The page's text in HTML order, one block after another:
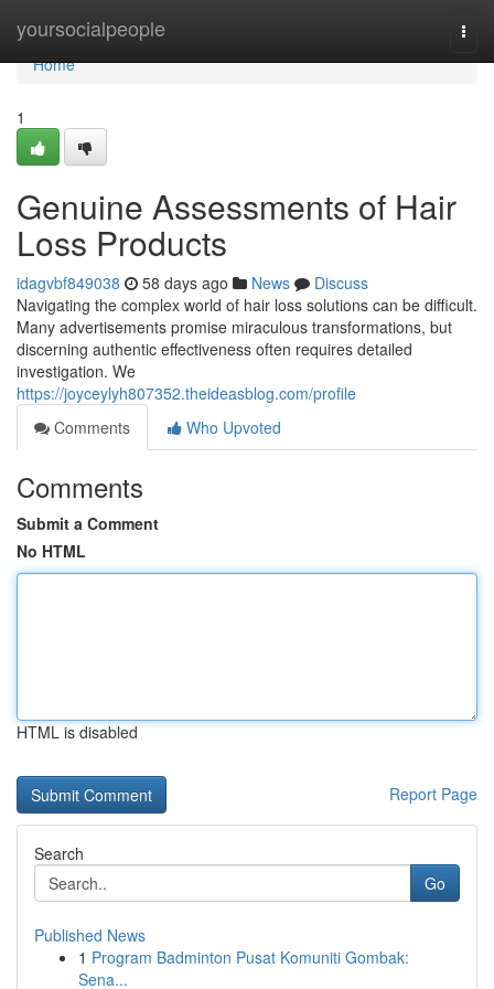
yoursocialpeople
Home
Home
1
Genuine Assessments of Hair
Loss Products
idagvbf849038 58 days ago News
Discuss
Navigating the complex world of hair loss solutions can be difficult.
Many advertisements promise miraculous transformations, but
discerning authentic effectiveness often requires detailed
investigation. We
https://joyceylyh807352.theideasblog.com/profile
Comments
Who Upvoted
Comments
Submit a Comment
No HTML
HTML is disabled
Report Page
Search
Go
Published News
1 Program Badminton Pusat Komuniti Gombak:
Sena...